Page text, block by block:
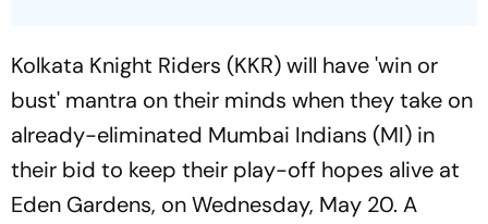
Kolkata Knight Riders (KKR) will have 'win or
bust' mantra on their minds when they take on
already-eliminated Mumbai Indians (MI) in
their bid to keep their play-off hopes alive at
Eden Gardens, on Wednesday, May 20. A